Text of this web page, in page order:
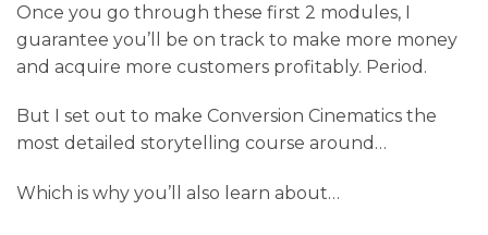
Once you go through these first 2 modules, I
guarantee you’ll be on track to make more money
and acquire more customers profitably. Period.
But I set out to make Conversion Cinematics the
most detailed storytelling course around…
Which is why you’ll also learn about…